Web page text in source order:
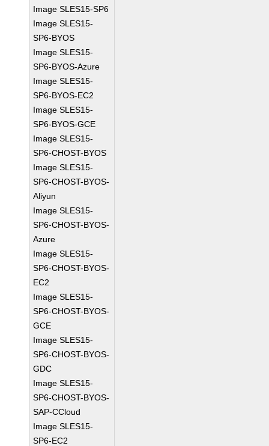
Image SLES15-SP6
Image SLES15-
SP6-BYOS
Image SLES15-
SP6-BYOS-Azure
Image SLES15-
SP6-BYOS-EC2
Image SLES15-
SP6-BYOS-GCE
Image SLES15-
SP6-CHOST-BYOS
Image SLES15-
SP6-CHOST-BYOS-
Aliyun
Image SLES15-
SP6-CHOST-BYOS-
Azure
Image SLES15-
SP6-CHOST-BYOS-
EC2
Image SLES15-
SP6-CHOST-BYOS-
GCE
Image SLES15-
SP6-CHOST-BYOS-
GDC
Image SLES15-
SP6-CHOST-BYOS-
SAP-CCloud
Image SLES15-
SP6-EC2